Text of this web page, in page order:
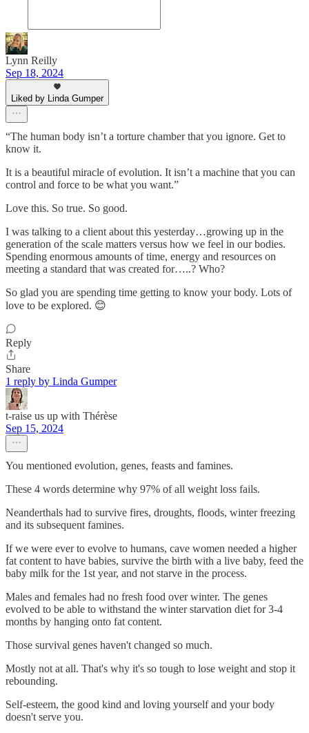
Lynn Reilly
Sep 18, 2024
Liked by Linda Gumper
“The human body isn’t a torture chamber that you ignore. Get to
know it.
It is a beautiful miracle of evolution. It isn’t a machine that you can
control and force to be what you want.”
Love this. So true. So good.
I was talking to a client about this yesterday…growing up in the
generation of the scale matters versus how we feel in our bodies.
Spending enormous amounts of time, energy and resources on
meeting a standard that was created for…..? Who?
So glad you are spending time getting to know your body. Lots of
love to be explored. 😊
Reply
Share
1 reply by Linda Gumper
t-raise us up with Thérèse
Sep 15, 2024
You mentioned evolution, genes, feasts and famines.
These 4 words determine why 97% of all weight loss fails.
Neanderthals had to survive fires, droughts, floods, winter freezing
and its subsequent famines.
If we were ever to evolve to humans, cave women needed a higher
fat content to have babies, survive the birth with a live baby, feed the
baby milk for the 1st year, and not starve in the process.
Males and females had no fresh food over winter. The genes
evolved to be able to withstand the winter starvation diet for 3-4
months by hanging onto fat content.
Those survival genes haven't changed so much.
Mostly not at all. That's why it's so tough to lose weight and stop it
rebounding.
Self-esteem, the good kind and loving yourself and your body
doesn't serve you.